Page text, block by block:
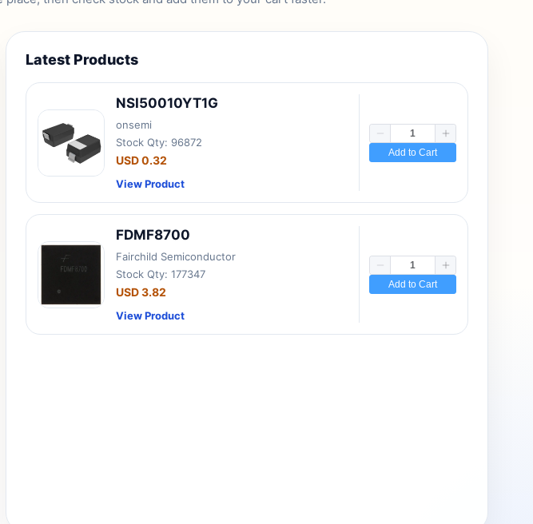
Latest Products
NSI50010YT1G
onsemi
Stock Qty: 96872
USD 0.32
View Product
Add to Cart
FDMF8700
Fairchild Semiconductor
Stock Qty: 177347
USD 3.82
View Product
Add to Cart